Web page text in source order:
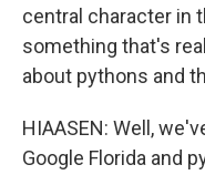
central character in
something that's
about pythons and
HIAASEN: Well,
Google Florida and